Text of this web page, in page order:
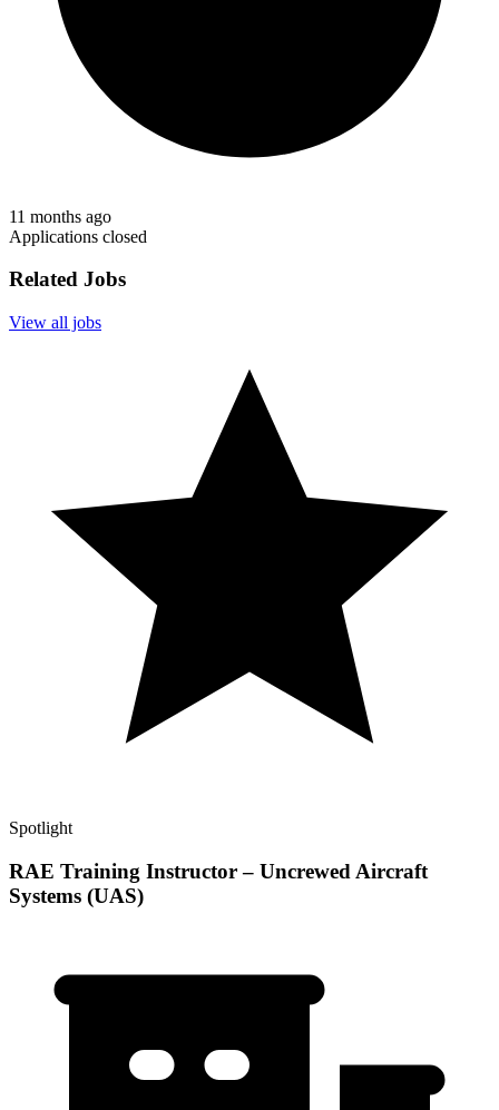
11 months ago
Applications closed
Related Jobs
View all jobs
Spotlight
RAE Training Instructor – Uncrewed Aircraft
Systems (UAS)